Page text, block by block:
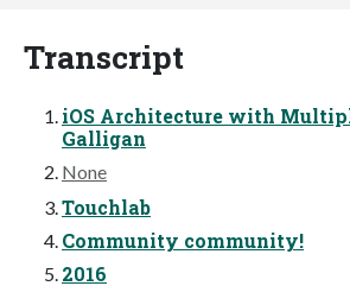
Transcript
iOS Architecture with
Galligan
None
Touchlab
Community community!
2016